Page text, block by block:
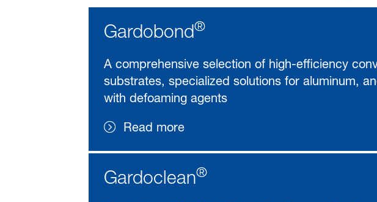
Gardobond®
A comprehensive selection of high-efficiency
substrates, specialized solutions for aluminum,
with defoaming agents
Read more
Gardoclean®